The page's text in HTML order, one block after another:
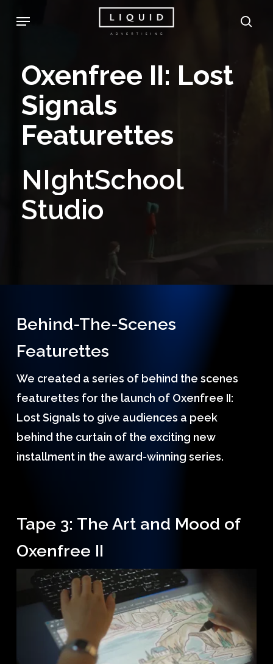
content
Menu
Oxenfree II: Lost
Signals
Featurettes
NIghtSchool
Studio
Behind-The-Scenes
Featurettes
We created a series of behind the scenes
featurettes for the launch of Oxenfree II:
Lost Signals to give audiences a peek
behind the curtain of the exciting new
installment in the award-winning series.
Tape 3: The Art and Mood of
Oxenfree II